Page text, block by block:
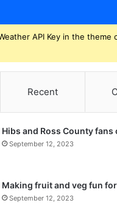
API Key in the theme
Recent
Hibs and Ross County fans
September 12, 2023
Making fruit and veg fun
September 12, 2023